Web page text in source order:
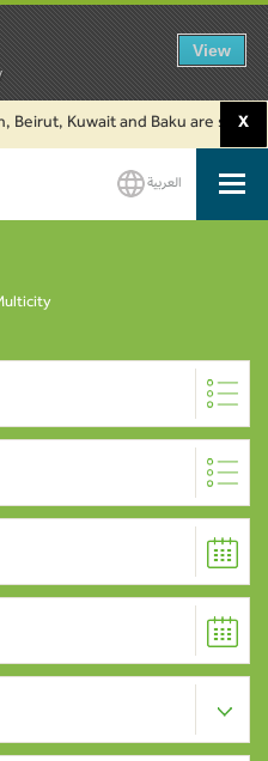
Kuwait and Baku are suspended.
X
العربية
View